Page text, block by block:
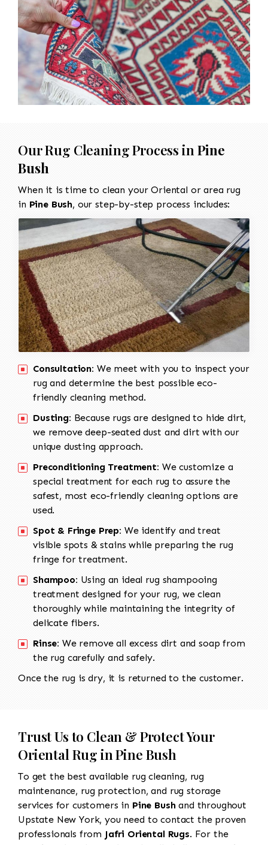
Our Rug Cleaning Process in Pine
Bush
When it is time to clean your Oriental or area rug
in Pine Bush, our step-by-step process includes:
Consultation: We meet with you to inspect your
rug and determine the best possible eco-
friendly cleaning method.
Dusting: Because rugs are designed to hide dirt,
we remove deep-seated dust and dirt with our
unique dusting approach.
Preconditioning Treatment: We customize a
special treatment for each rug to assure the
safest, most eco-friendly cleaning options are
used.
Spot & Fringe Prep: We identify and treat
visible spots & stains while preparing the rug
fringe for treatment.
Shampoo: Using an ideal rug shampooing
treatment designed for your rug, we clean
thoroughly while maintaining the integrity of
delicate fibers.
Rinse: We remove all excess dirt and soap from
the rug carefully and safely.
Once the rug is dry, it is returned to the customer.
Trust Us to Clean & Protect Your
Oriental Rug in Pine Bush
To get the best available rug cleaning, rug
maintenance, rug protection, and rug storage
services for customers in Pine Bushand throughout
Upstate New York, you need to contact the proven
professionals from Jafri Oriental Rugs. For the